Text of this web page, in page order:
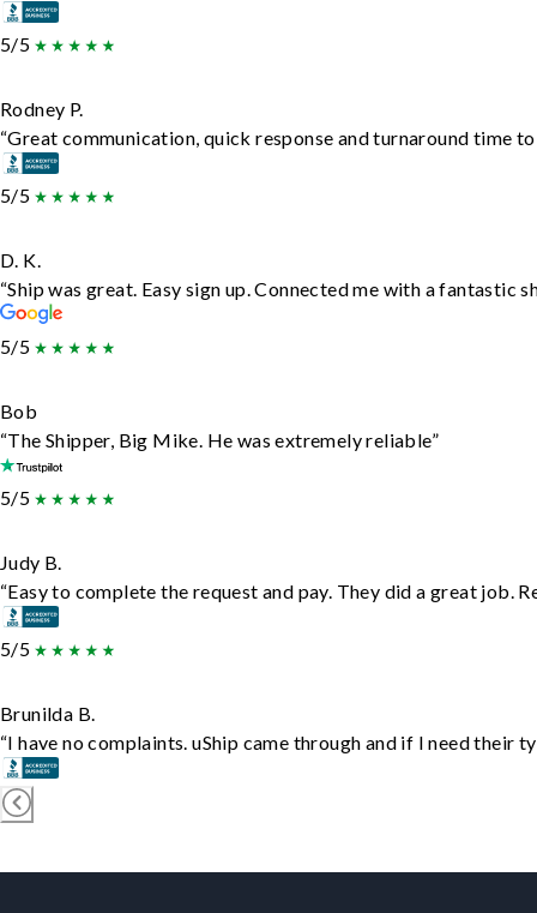
5/5
Rodney P.
“Great communication, quick response and turnaround time
5/5
D. K.
“Ship was great. Easy sign up. Connected me with a fantastic
5/5
Bob
“The Shipper, Big Mike. He was extremely reliable”
5/5
Judy B.
“Easy to complete the request and pay. They did a great job.
5/5
Brunilda B.
“I have no complaints. uShip came through and if I need their